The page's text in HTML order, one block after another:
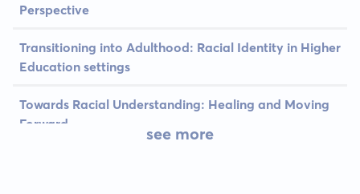
Perspective
Transitioning into Adulthood: Racial Identity in Higher
Education settings
Towards Racial Understanding: Healing and Moving
Forward
see more